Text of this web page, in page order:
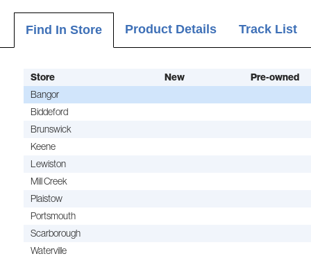
Find In Store Product Details Track List
Store New Pre-owned
Bangor
Biddeford
Brunswick
Keene
Lewiston
Mill Creek
Plaistow
Portsmouth
Scarborough
Waterville